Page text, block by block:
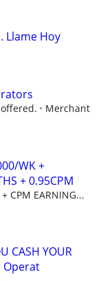
Llame Hoy
Merchant
WK +
+ 0.95CPM
+ CPM EARNING...
CASH YOUR
Operat